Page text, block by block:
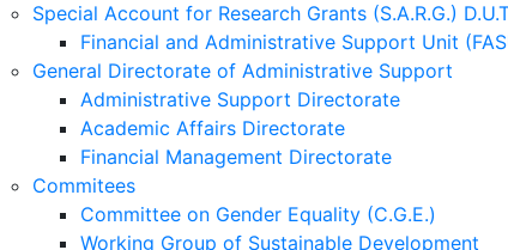
Special Account for Research Grants (S.A.R.G.)
Financial and Administrative Support Unit
General Directorate of Administrative Support
Administrative Support Directorate
Academic Affairs Directorate
Financial Management Directorate
Commitees
Committee on Gender Equality (C.G.E.)
Working Group of Sustainable Development